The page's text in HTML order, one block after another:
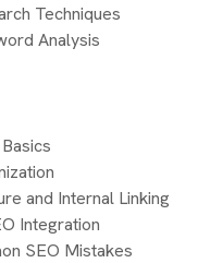
Techniques
Analysis
and Internal Linking
Integration
SEO Mistakes